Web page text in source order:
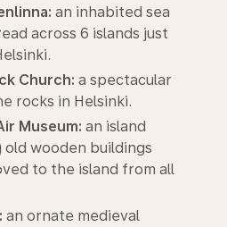
an inhabited sea
across 6 islands just
Church: a spectacular
rocks in Helsinki.
Museum: an island
old wooden buildings
to the island from all
an ornate medieval